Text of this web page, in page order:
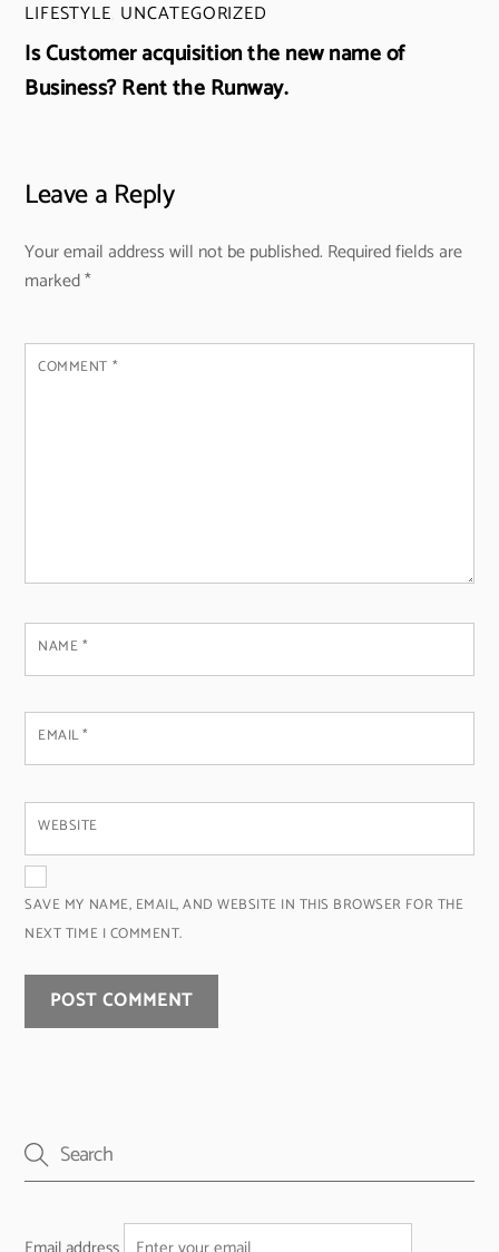
LIFESTYLE UNCATEGORIZED
Is Customer acquisition the new name of
Business? Rent the Runway.
Leave a Reply
Your email address will not be published. Required fields are
marked*
COMMENT *
NAME*
EMAIL*
WEBSITE
SAVE MY NAME, EMAIL, AND WEBSITE IN THIS BROWSER FOR THE
NEXT TIME I COMMENT.